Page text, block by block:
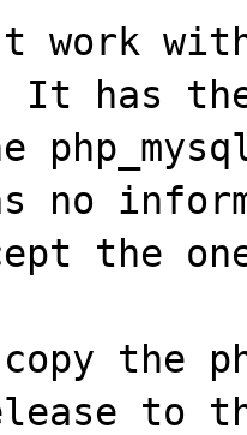
work
It has
no
the
the
to